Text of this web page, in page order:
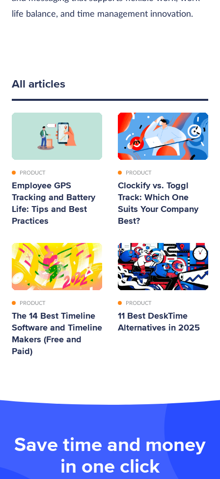
life balance, and time management innovation.
All articles
PRODUCT
Employee GPS
Tracking and Battery
Life: Tips and Best
Practices
PRODUCT
Clockify vs. Toggl
Track: Which One
Suits Your Company
Best?
PRODUCT
The 14 Best Timeline
Software and Timeline
Makers (Free and
Paid)
PRODUCT
11 Best DeskTime
Alternatives in 2025
Save time and money
in one click